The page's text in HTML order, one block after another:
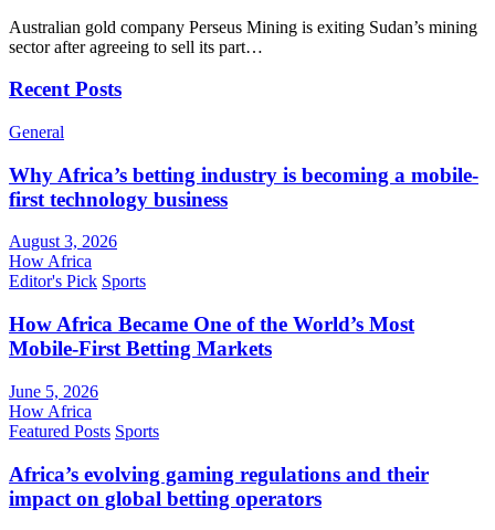
Australian gold company Perseus Mining is exiting Sudan’s mining
sector after agreeing to sell its part…
Recent Posts
General
Why Africa’s betting industry is becoming a mobile-
first technology business
August 3, 2026
How Africa
Editor's Pick Sports
How Africa Became One of the World’s Most
Mobile-First Betting Markets
June 5, 2026
How Africa
Featured Posts Sports
Africa’s evolving gaming regulations and their
impact on global betting operators